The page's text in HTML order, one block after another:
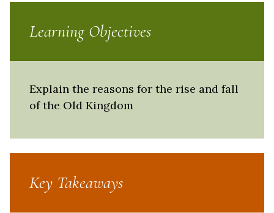
Learning Objectives
Explain the reasons for the rise and fall
of the Old Kingdom
Key Takeaways